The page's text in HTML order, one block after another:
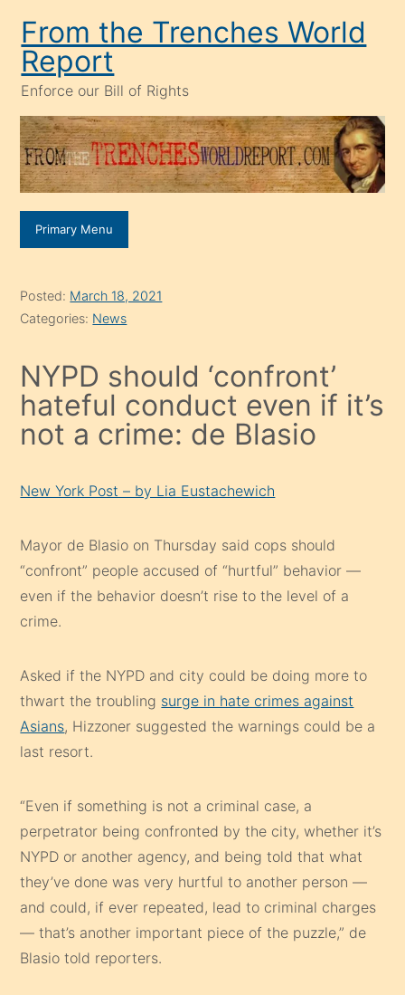
content
From the Trenches World
Report
Enforce our Bill of Rights
Primary Menu
Posted: March 18, 2021
Categories: News
NYPD should ‘confront’
hateful conduct even if it’s
not a crime: de Blasio
New York Post – by Lia Eustachewich
Mayor de Blasio on Thursday said cops should
“confront” people accused of “hurtful” behavior —
even if the behavior doesn’t rise to the level of a
crime.
Asked if the NYPD and city could be doing more to
thwart the troubling surge in hate crimes against
Asians, Hizzoner suggested the warnings could be a
last resort.
“Even if something is not a criminal case, a
perpetrator being confronted by the city, whether it’s
NYPD or another agency, and being told that what
they’ve done was very hurtful to another person —
and could, if ever repeated, lead to criminal charges
— that’s another important piece of the puzzle,” de
Blasio told reporters.